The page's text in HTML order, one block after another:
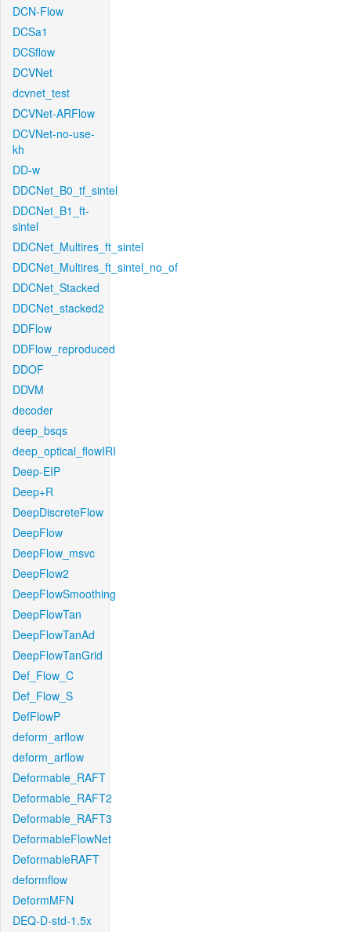
DCN-Flow
DCSa1
DCSflow
DCVNet
dcvnet_test
DCVNet-ARFlow
DCVNet-no-use-
kh
DD-w
DDCNet_B0_tf_sintel
DDCNet_B1_ft-
sintel
DDCNet_Multires_ft_sintel
DDCNet_Multires_ft_sintel_no_of
DDCNet_Stacked
DDCNet_stacked2
DDFlow
DDFlow_reproduced
DDOF
DDVM
decoder
deep_bsqs
deep_optical_flowIRI
Deep-EIP
Deep+R
DeepDiscreteFlow
DeepFlow
DeepFlow_msvc
DeepFlow2
DeepFlowSmoothing
DeepFlowTan
DeepFlowTanAd
DeepFlowTanGrid
Def_Flow_C
Def_Flow_S
DefFlowP
deform_arflow
deform_arflow
Deformable_RAFT
Deformable_RAFT2
Deformable_RAFT3
DeformableFlowNet
DeformableRAFT
deformflow
DeformMFN
DEQ-D-std-1.5x